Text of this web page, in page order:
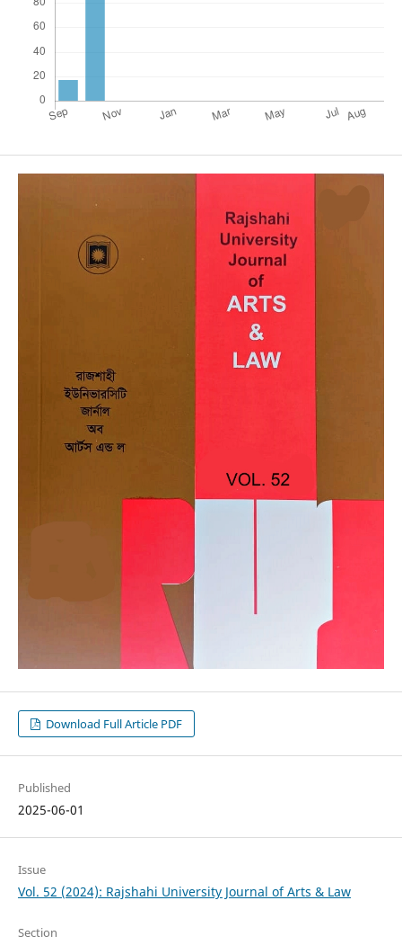
Download Full Article PDF
Published
2025-06-01
Issue
Vol. 52 (2024): Rajshahi University Journal of Arts & Law
Section